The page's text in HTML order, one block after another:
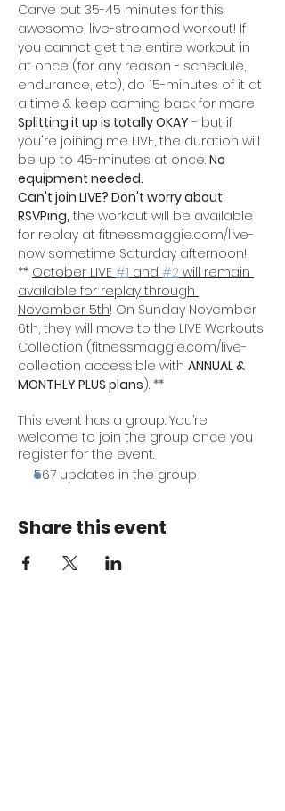
Carve out 35-45 minutes for this
awesome, live-streamed workout! If
you cannot get the entire workout in
at once (for any reason - schedule,
endurance, etc), do 15-minutes of it at
a time & keep coming back for more!
Splitting it up is totally OKAY - but if
you're joining me LIVE, the duration will
be up to 45-minutes at once. No
equipment needed.
Can't join LIVE? Don't worry about
RSVPing, the workout will be available
for replay at fitnessmaggie.com/live-
now sometime Saturday afternoon!
** October LIVE #1 and #2 will remain
available for replay through
November 5th! On Sunday November
6th, they will move to the LIVE Workouts
Collection (fitnessmaggie.com/live-
collection accessible with ANNUAL &
MONTHLY PLUS plans). **
This event has a group. You’re
welcome to join the group once you
register for the event.
567 updates in the group
Share this event